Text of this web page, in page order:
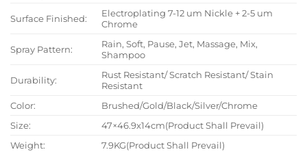
Surface Finished:
Electroplating 7-12 um Nickle + 2-5 um
Chrome
Spray Pattern:
Rain, Soft, Pause, Jet, Massage, Mix,
Shampoo
Durability:
Rust Resistant/ Scratch Resistant/ Stain
Resistant
Color:
Brushed/Gold/Black/Silver/Chrome
Size:
47×46.9x14cm(Product Shall Prevail)
Weight:
7.9KG(Product Shall Prevail)